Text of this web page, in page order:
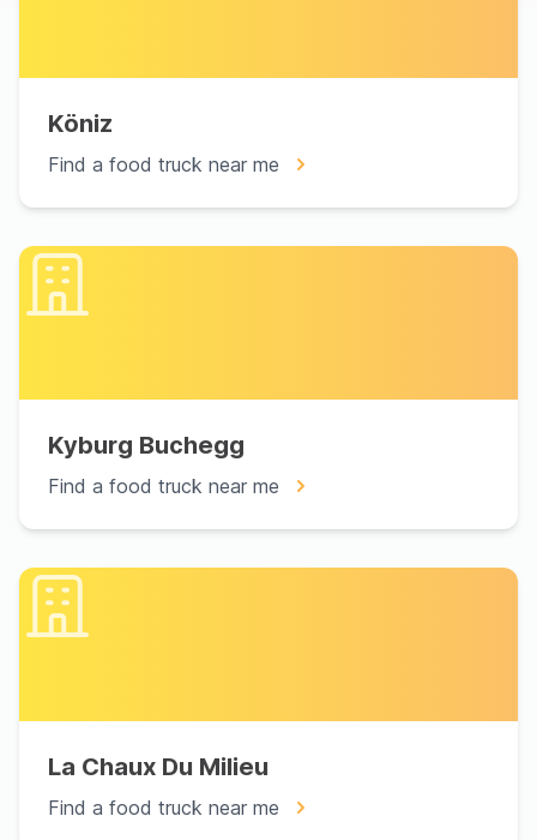
Köniz
Find a food truck near me
Kyburg Buchegg
Find a food truck near me
La Chaux Du Milieu
Find a food truck near me